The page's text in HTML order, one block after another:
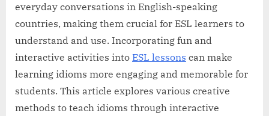
everyday conversations in English-speaking
countries, making them crucial for ESL learners to
understand and use. Incorporating fun and
interactive activities into ESL lessons can make
learning idioms more engaging and memorable for
students. This article explores various creative
methods to teach idioms through interactive